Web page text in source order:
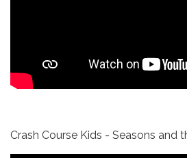
Crash Course Kids - Seasons and